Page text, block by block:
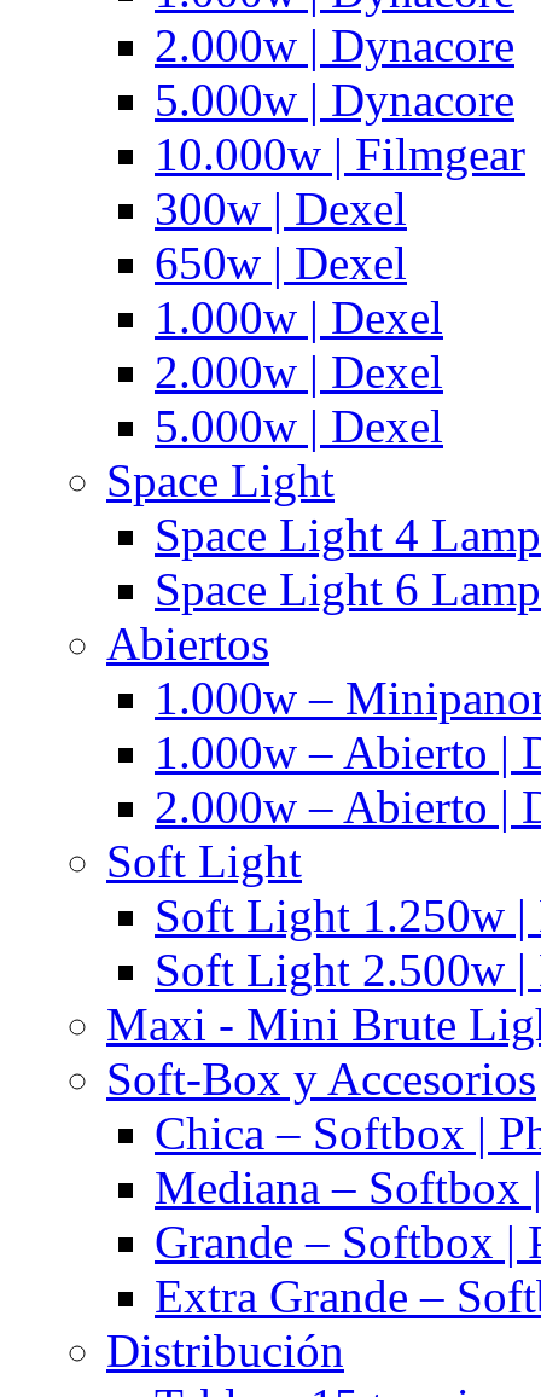
2.000w | Dynacore
5.000w | Dynacore
10.000w | Filmgear
300w | Dexel
650w | Dexel
1.000w | Dexel
2.000w | Dexel
5.000w | Dexel
Space Light
Space Light 4
Space Light 6
Abiertos
1.000w –
1.000w – Abierto |
2.000w – Abierto |
Soft Light
Soft Light 1.250w |
Soft Light 2.500w |
Maxi - Mini Brute
Soft-Box y Accesorios
Chica – Softbox |
Mediana – Softbox
Grande – Softbox |
Extra Grande –
Distribución